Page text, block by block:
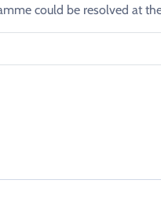
⁠could ​be resolved at